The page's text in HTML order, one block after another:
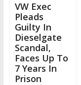
VW Exec
Pleads
Guilty In
Dieselgate
Scandal,
Faces Up To
7 Years In
Prison